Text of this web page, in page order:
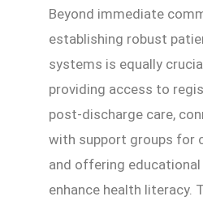
Beyond immediate
establishing robust
systems is equally
providing access to
post-discharge care,
with support groups for
and offering
enhance health literacy.